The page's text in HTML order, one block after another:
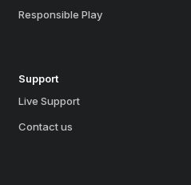
Responsible Play
Support
Live Support
Contact us